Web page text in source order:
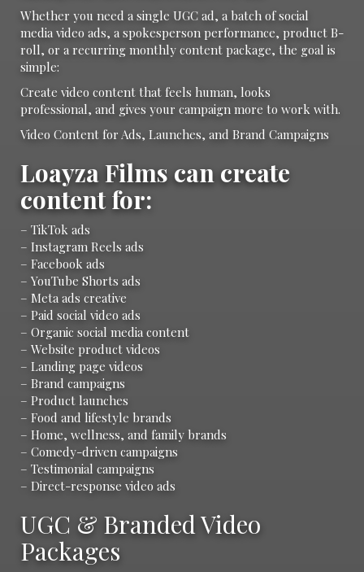
Whether you need a single UGC ad, a batch of social
media video ads, a spokesperson performance, product B-
roll, or a recurring monthly content package, the goal is
simple:
Create video content that feels human, looks
professional, and gives your campaign more to work with.
Video Content for Ads, Launches, and Brand Campaigns
Loayza Films can create
content for:
– TikTok ads
– Instagram Reels ads
– Facebook ads
– YouTube Shorts ads
– Meta ads creative
– Paid social video ads
– Organic social media content
– Website product videos
– Landing page videos
– Brand campaigns
– Product launches
– Food and lifestyle brands
– Home, wellness, and family brands
– Comedy-driven campaigns
– Testimonial campaigns
– Direct-response video ads
UGC & Branded Video
Packages